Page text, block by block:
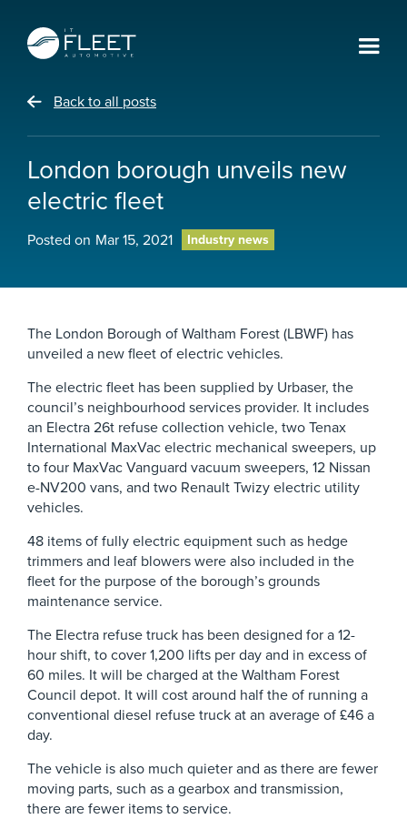
Back to all posts
London borough unveils new
electric fleet
Posted on Mar 15, 2021 Industry news
The London Borough of Waltham Forest (LBWF) has
unveiled a new fleet of electric vehicles.
The electric fleet has been supplied by Urbaser, the
council’s neighbourhood services provider. It includes
an Electra 26t refuse collection vehicle, two Tenax
International MaxVac electric mechanical sweepers, up
to four MaxVac Vanguard vacuum sweepers, 12 Nissan
e-NV200 vans, and two Renault Twizy electric utility
vehicles.
48 items of fully electric equipment such as hedge
trimmers and leaf blowers were also included in the
fleet for the purpose of the borough’s grounds
maintenance service.
The Electra refuse truck has been designed for a 12-
hour shift, to cover 1,200 lifts per day and in excess of
60 miles. It will be charged at the Waltham Forest
Council depot. It will cost around half the of running a
conventional diesel refuse truck at an average of £46 a
day.
The vehicle is also much quieter and as there are fewer
moving parts, such as a gearbox and transmission,
there are fewer items to service.